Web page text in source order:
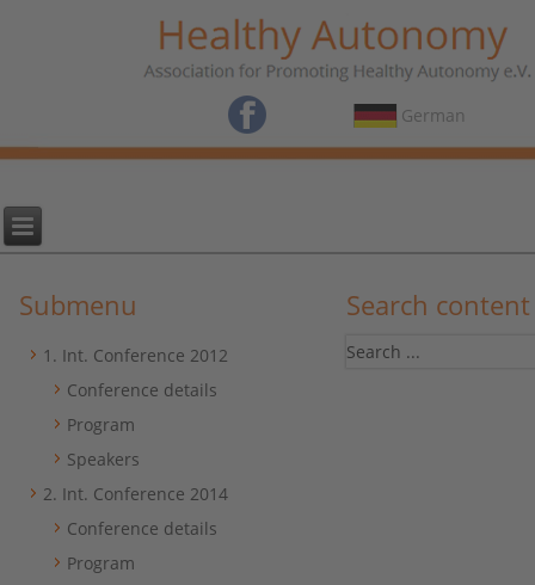
German
Submenu
1. Int. Conference 2012
Conference details
Program
Speakers
2. Int. Conference 2014
Conference details
Program
Search content